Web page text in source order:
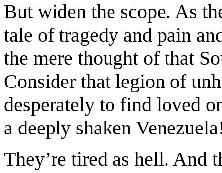
But widen the scope. As
tale of tragedy and pain
the mere thought of that
Consider that legion of
desperately to find loved
a deeply shaken
They’re tired as hell. And